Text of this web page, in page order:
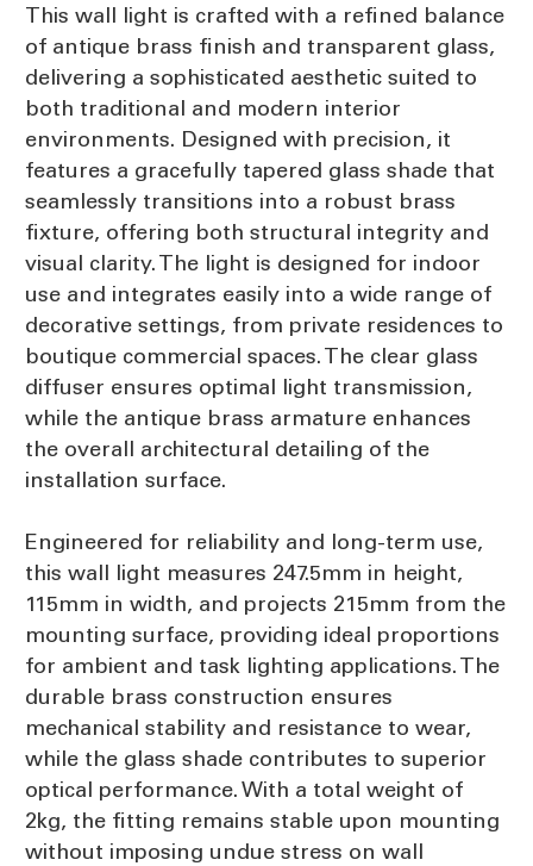
This wall light is crafted with a refined balance
of antique brass finish and transparent glass,
delivering a sophisticated aesthetic suited to
both traditional and modern interior
environments. Designed with precision, it
features a gracefully tapered glass shade that
seamlessly transitions into a robust brass
fixture, offering both structural integrity and
visual clarity. The light is designed for indoor
use and integrates easily into a wide range of
decorative settings, from private residences to
boutique commercial spaces. The clear glass
diffuser ensures optimal light transmission,
while the antique brass armature enhances
the overall architectural detailing of the
installation surface.
Engineered for reliability and long-term use,
this wall light measures 247.5mm in height,
115mm in width, and projects 215mm from the
mounting surface, providing ideal proportions
for ambient and task lighting applications. The
durable brass construction ensures
mechanical stability and resistance to wear,
while the glass shade contributes to superior
optical performance. With a total weight of
2kg, the fitting remains stable upon mounting
without imposing undue stress on wall